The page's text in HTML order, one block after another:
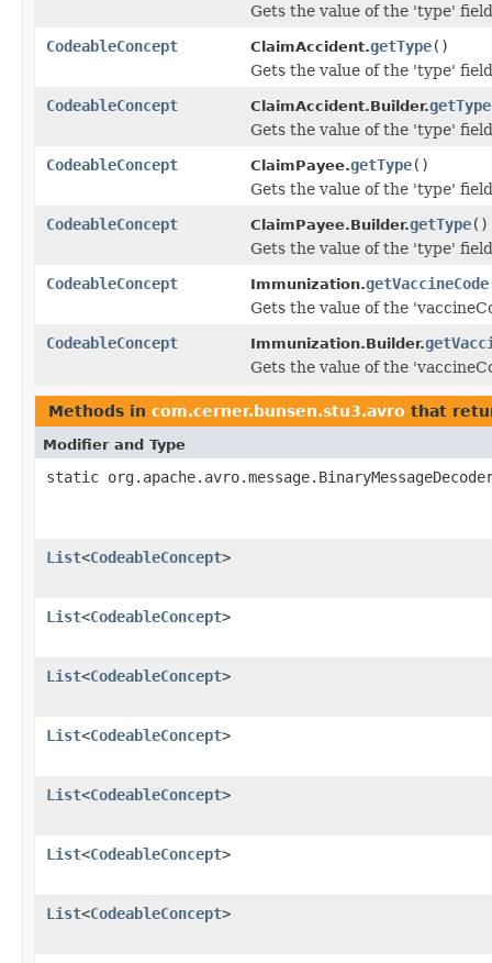
Gets the value of the 'type'
CodeableConcept
ClaimAccident.getType()
Gets the value of the 'type'
CodeableConcept
ClaimAccident.Builder.getType
Gets the value of the 'type'
CodeableConcept
ClaimPayee.getType()
Gets the value of the 'type'
CodeableConcept
ClaimPayee.Builder.getType()
Gets the value of the 'type'
CodeableConcept
Immunization.getVaccineCode
Gets the value of the
CodeableConcept
Immunization.Builder.
Gets the value of the
Methods in com.cerner.bunsen.stu3.avro that
Modifier and Type
static
List<CodeableConcept>
List<CodeableConcept>
List<CodeableConcept>
List<CodeableConcept>
List<CodeableConcept>
List<CodeableConcept>
List<CodeableConcept>